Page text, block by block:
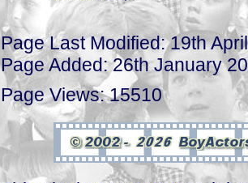
Page Last Modified: 19th
Page Added: 26th January
Page Views: 15510